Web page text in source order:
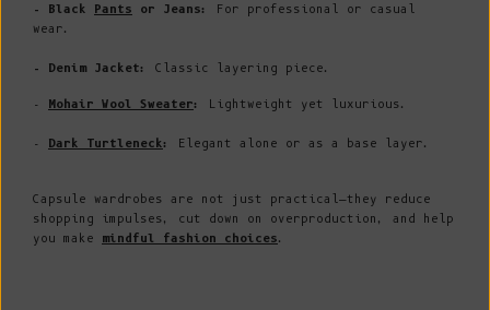
- Black Pants or Jeans:
For professional or casual
wear.
- Denim Jacket: Classic layering piece.
- Mohair Wool Sweater: Lightweight yet luxurious.
- Dark Turtleneck : Elegant alone or as a base layer.
Capsule wardrobes are not just practical—they reduce
shopping impulses, cut down on overproduction, and help
you make mindful fashion choices.